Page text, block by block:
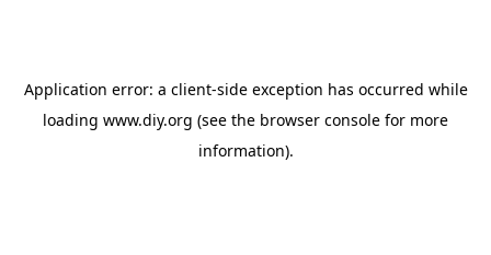
Application error: a client-side exception has occurred while
loading www.diy.org (see the browser console for more
information).